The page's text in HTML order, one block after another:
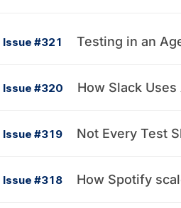
Issue #321 Testing in an
Issue #320 How Slack
Issue #319 Not Every Test
Issue #318 How Spotify